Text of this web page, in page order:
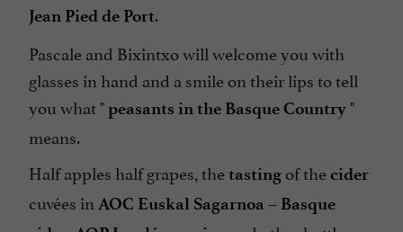
Jean Pied de Port.
Pascale and Bixintxo will welcome you with
glasses in hand and a smile on their lips to tell
you what "peasants in the Basque Country"
means.
Half apples half grapes, thetasting of thecider
cuvées in AOC Euskal Sagarnoa – Basque